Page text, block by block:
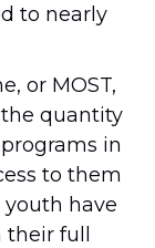
to nearly
or MOST,
quantity
in
to them
have
full